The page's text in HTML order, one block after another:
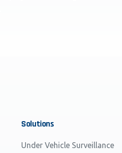
Solutions
Under Vehicle Surveillance